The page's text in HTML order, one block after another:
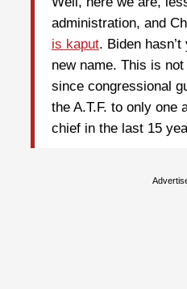
administration, and
is kaput. Biden
new name. This is
since congressional
the A.T.F. to only one
chief in the last 15